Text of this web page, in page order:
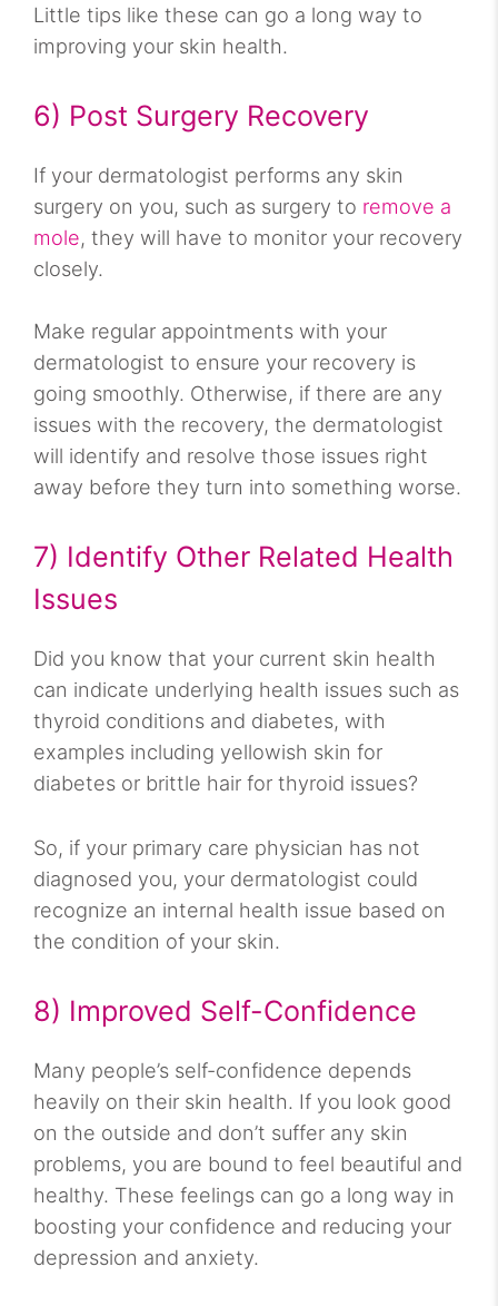
Little tips like these can go a long way to
improving your skin health.
6) Post Surgery Recovery
If your dermatologist performs any skin
surgery on you, such as surgery to remove a
mole, they will have to monitor your recovery
closely.
Make regular appointments with your
dermatologist to ensure your recovery is
going smoothly. Otherwise, if there are any
issues with the recovery, the dermatologist
will identify and resolve those issues right
away before they turn into something worse.
7) Identify Other Related Health
Issues
Did you know that your current skin health
can indicate underlying health issues such as
thyroid conditions and diabetes, with
examples including yellowish skin for
diabetes or brittle hair for thyroid issues?
So, if your primary care physician has not
diagnosed you, your dermatologist could
recognize an internal health issue based on
the condition of your skin.
8) Improved Self-Confidence
Many people’s self-confidence depends
heavily on their skin health. If you look good
on the outside and don’t suffer any skin
problems, you are bound to feel beautiful and
healthy. These feelings can go a long way in
boosting your confidence and reducing your
depression and anxiety.